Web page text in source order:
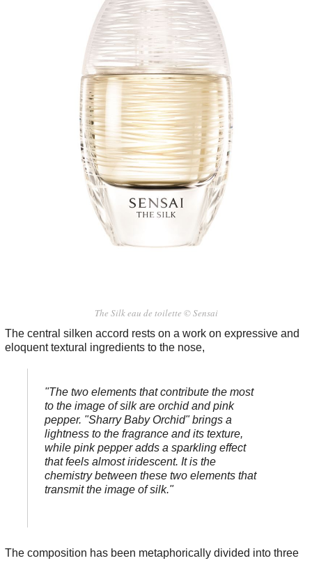
The Silk eau de toilette © Sensai
The central silken accord rests on a work on expressive and
eloquent textural ingredients to the nose,
"The two elements that contribute the most
to the image of silk are orchid and pink
pepper. "Sharry Baby Orchid" brings a
lightness to the fragrance and its texture,
while pink pepper adds a sparkling effect
that feels almost iridescent. It is the
chemistry between these two elements that
transmit the image of silk."
The composition has been metaphorically divided into three